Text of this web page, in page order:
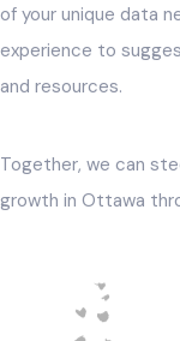
of your unique data
experience to
and resources.
Together, we can
growth in Ottawa